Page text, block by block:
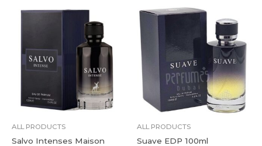
ALL PRODUCTS
Salvo Intenses Maison
ALL PRODUCTS
Suave EDP 100ml